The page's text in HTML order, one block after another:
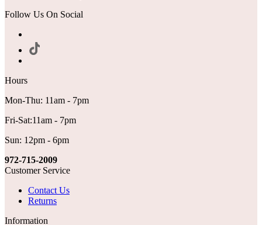
Follow Us On Social
Hours
Mon-Thu: 11am - 7pm
Fri-Sat:11am - 7pm
Sun: 12pm - 6pm
972-715-2009
Customer Service
Contact Us
Returns
Information